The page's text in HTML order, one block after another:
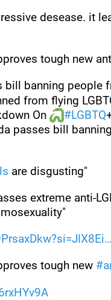
desease. it
tough new
bill banning people
from flying
On
#LGBTQ
passes bill
are disgusting"
extreme anti-
tough new #